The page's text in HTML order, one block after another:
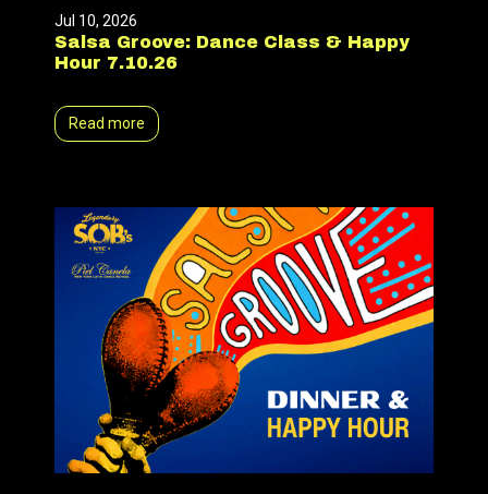
Jul 10, 2026
Salsa Groove: Dance Class & Happy
Hour 7.10.26
Read more